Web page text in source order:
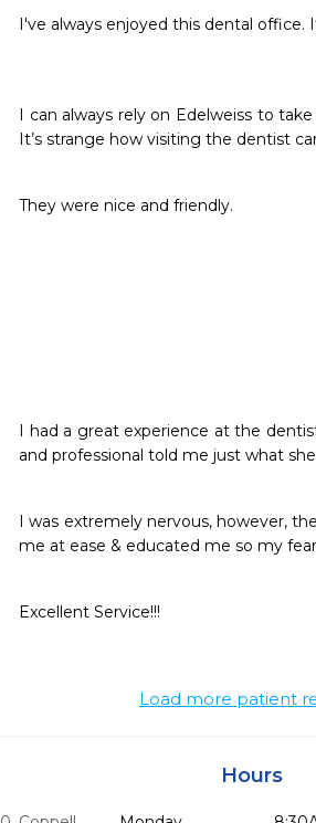
I've always enjoyed this dental office.
I can always rely on Edelweiss to
It’s strange how visiting the dentist
They were nice and friendly.
I had a great experience at the
and professional told me just what
I was extremely nervous, however,
me at ease & educated me so my
Excellent Service!!!
Load more patient
Hours